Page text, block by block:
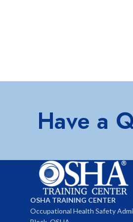
Have a
OSHA TRAINING CENTER
Occupational Health Safety